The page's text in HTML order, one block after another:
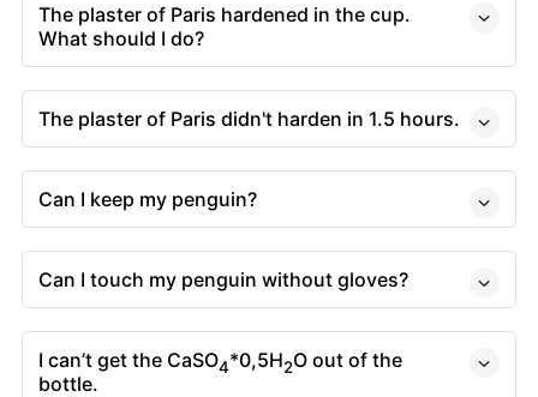
The plaster of Paris hardened in the cup.
What should I do?
The plaster of Paris didn't harden in 1.5 hours.
Can I keep my penguin?
Can I touch my penguin without gloves?
I can’t get the CaSO4*0,5H2O out of the
bottle.